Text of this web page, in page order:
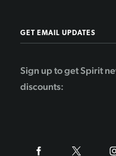
GET EMAIL UPDATES
Sign up to get Spirit
discounts: